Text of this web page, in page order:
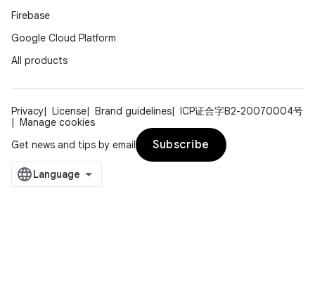
Firebase
Google Cloud Platform
All products
Privacy License Brand guidelines
ICP证合字B2-20070004号
Manage cookies
Get news and tips by email
Subscribe